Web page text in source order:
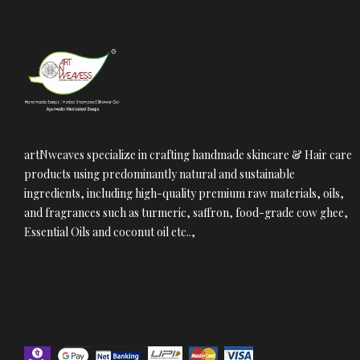
artNweaves specialize in crafting handmade skincare & Hair care
products using predominantly natural and sustainable
ingredients, including high-quality premium raw materials, oils,
and fragrances such as turmeric, saffron, food-grade cow ghee,
Essential Oils and coconut oil etc..,